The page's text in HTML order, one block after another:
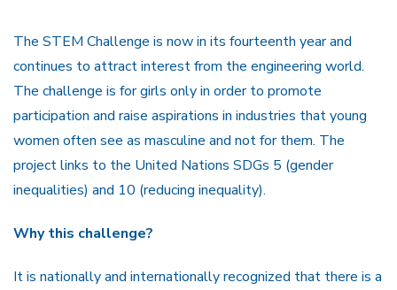
The STEM Challenge is now in its fourteenth year and
continues to attract interest from the engineering world.
The challenge is for girls only in order to promote
participation and raise aspirations in industries that young
women often see as masculine and not for them. The
project links to the United Nations SDGs 5 (gender
inequalities) and 10 (reducing inequality).
Why this challenge?
It is nationally and internationally recognized that there is a